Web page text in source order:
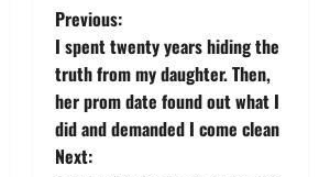
P
o
s
t
Previous:
I spent twenty years hiding the
truth from my daughter. Then,
her prom date found out what I
did and demanded I come clean
Next: